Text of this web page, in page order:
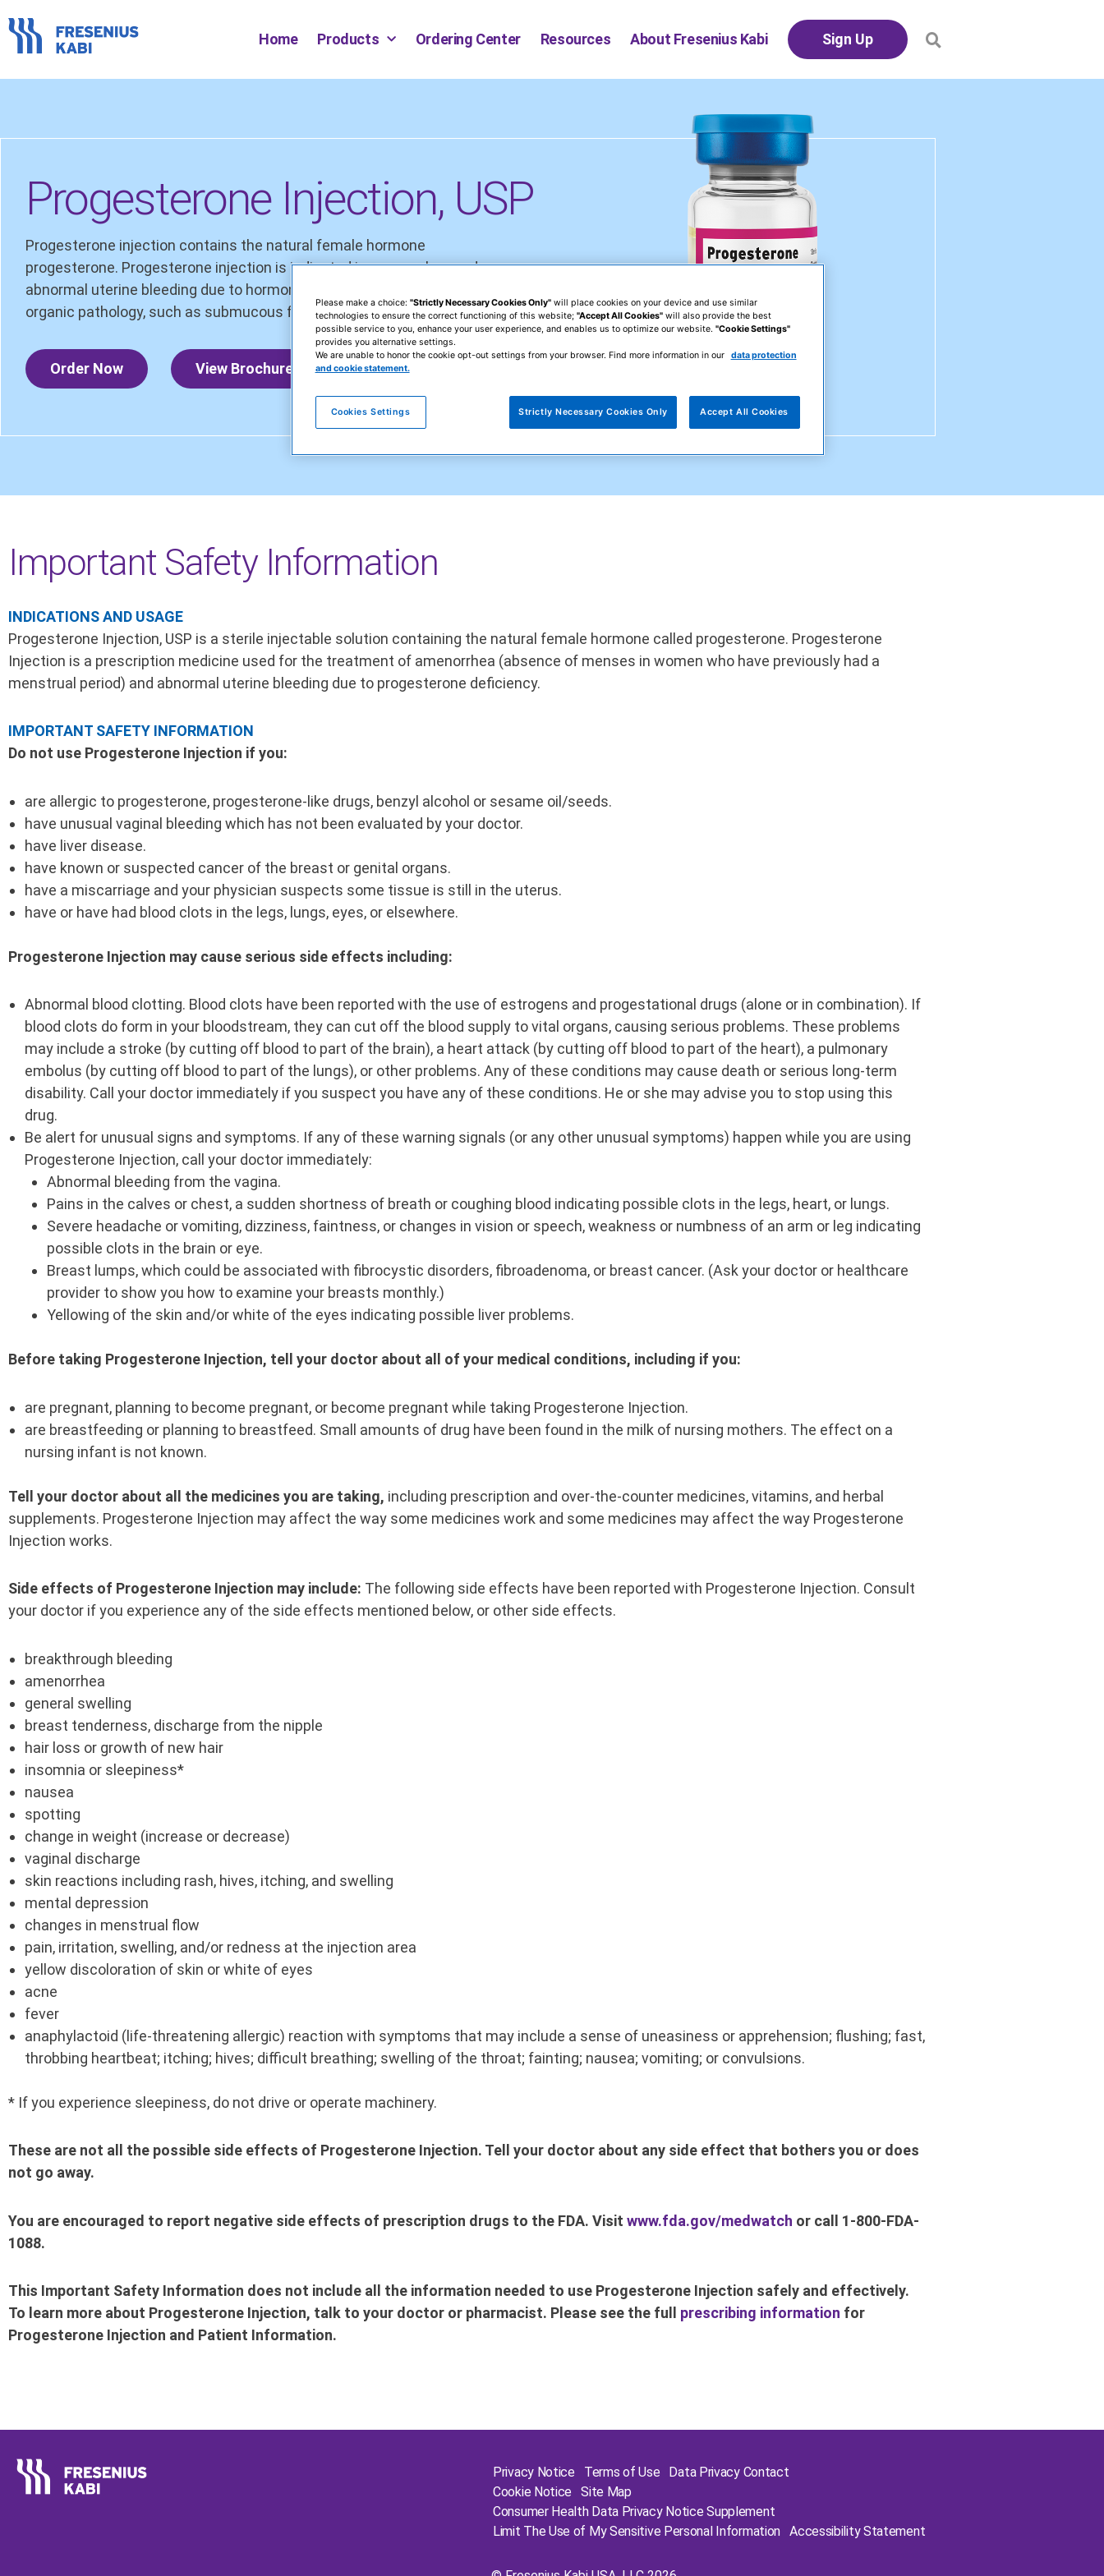
to
content
Home Products Ordering Center Resources About Fresenius Kabi Sign Up
Progesterone Injection, USP
Progesterone injection contains the natural female hormone
progesterone. Progesterone injection is indicated in amenorrhea and
abnormal uterine bleeding due to hormonal imbalance in the absence of
organic pathology, such as submucous fibroids or uterine cancer.
Order Now View Brochure
Important Safety Information
INDICATIONS AND USAGE
Progesterone Injection, USP is a sterile injectable solution containing the natural female hormone called progesterone. Progesterone
Injection is a prescription medicine used for the treatment of amenorrhea (absence of menses in women who have previously had a
menstrual period) and abnormal uterine bleeding due to progesterone deficiency.
IMPORTANT SAFETY INFORMATION
Do not use Progesterone Injection if you:
are allergic to progesterone, progesterone-like drugs, benzyl alcohol or sesame oil/seeds.
have unusual vaginal bleeding which has not been evaluated by your doctor.
have liver disease.
have known or suspected cancer of the breast or genital organs.
have a miscarriage and your physician suspects some tissue is still in the uterus.
have or have had blood clots in the legs, lungs, eyes, or elsewhere.
Progesterone Injection may cause serious side effects including:
Abnormal blood clotting. Blood clots have been reported with the use of estrogens and progestational drugs (alone or in combination). If
blood clots do form in your bloodstream, they can cut off the blood supply to vital organs, causing serious problems. These problems
may include a stroke (by cutting off blood to part of the brain), a heart attack (by cutting off blood to part of the heart), a pulmonary
embolus (by cutting off blood to part of the lungs), or other problems. Any of these conditions may cause death or serious long-term
disability. Call your doctor immediately if you suspect you have any of these conditions. He or she may advise you to stop using this
drug.
Be alert for unusual signs and symptoms. If any of these warning signals (or any other unusual symptoms) happen while you are using
Progesterone Injection, call your doctor immediately:
Abnormal bleeding from the vagina.
Pains in the calves or chest, a sudden shortness of breath or coughing blood indicating possible clots in the legs, heart, or lungs.
Severe headache or vomiting, dizziness, faintness, or changes in vision or speech, weakness or numbness of an arm or leg indicating
possible clots in the brain or eye.
Breast lumps, which could be associated with fibrocystic disorders, fibroadenoma, or breast cancer. (Ask your doctor or healthcare
provider to show you how to examine your breasts monthly.)
Yellowing of the skin and/or white of the eyes indicating possible liver problems.
Before taking Progesterone Injection, tell your doctor about all of your medical conditions, including if you:
are pregnant, planning to become pregnant, or become pregnant while taking Progesterone Injection.
are breastfeeding or planning to breastfeed. Small amounts of drug have been found in the milk of nursing mothers. The effect on a
nursing infant is not known.
Tell your doctor about all the medicines you are taking, including prescription and over-the-counter medicines, vitamins, and herbal
supplements. Progesterone Injection may affect the way some medicines work and some medicines may affect the way Progesterone
Injection works.
Side effects of Progesterone Injection may include: The following side effects have been reported with Progesterone Injection. Consult
your doctor if you experience any of the side effects mentioned below, or other side effects.
breakthrough bleeding
amenorrhea
general swelling
breast tenderness, discharge from the nipple
hair loss or growth of new hair
insomnia or sleepiness*
nausea
spotting
change in weight (increase or decrease)
vaginal discharge
skin reactions including rash, hives, itching, and swelling
mental depression
changes in menstrual flow
pain, irritation, swelling, and/or redness at the injection area
yellow discoloration of skin or white of eyes
acne
fever
anaphylactoid (life-threatening allergic) reaction with symptoms that may include a sense of uneasiness or apprehension; flushing; fast,
throbbing heartbeat; itching; hives; difficult breathing; swelling of the throat; fainting; nausea; vomiting; or convulsions.
* If you experience sleepiness, do not drive or operate machinery.
These are not all the possible side effects of Progesterone Injection. Tell your doctor about any side effect that bothers you or does
not go away.
You are encouraged to report negative side effects of prescription drugs to the FDA. Visit www.fda.gov/medwatch or call 1-800-FDA-
1088.
This Important Safety Information does not include all the information needed to use Progesterone Injection safely and effectively.
To learn more about Progesterone Injection, talk to your doctor or pharmacist. Please see the full prescribing information for
Progesterone Injection and Patient Information.
Privacy Notice Terms of Use Data Privacy Contact
Cookie Notice Site Map
Consumer Health Data Privacy Notice Supplement
Limit The Use of My Sensitive Personal Information Accessibility Statement
Please make a choice: "Strictly Necessary Cookies Only"will place cookies on your device and use similar
technologies to ensure the correct functioning of this website; "Accept All Cookies"will also provide the best
possible service to you, enhance your user experience, and enables us to optimize our website. "Cookie Settings"
provides you alternative settings.
We are unable to honor the cookie opt-out settings from your browser. Find more information in our
data protection
and cookie statement.
Cookies Settings Strictly Necessary Cookies Only Accept All Cookies